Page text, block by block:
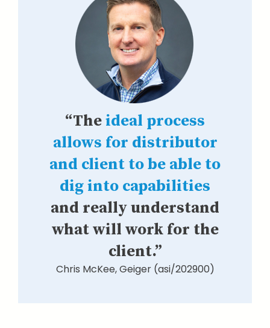
“Theideal process
allows for distributor
and client to be able to
dig into capabilities
and really understand
what will work for the
client.”
Chris McKee, Geiger (asi/202900)